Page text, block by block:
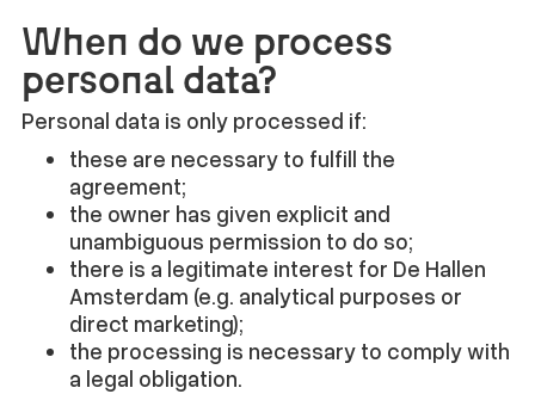
When do we process
personal data?
Personal data is only processed if:
these are necessary to fulfill the
agreement;
the owner has given explicit and
unambiguous permission to do so;
there is a legitimate interest for De Hallen
Amsterdam (e.g. analytical purposes or
direct marketing);
the processing is necessary to comply with
a legal obligation.